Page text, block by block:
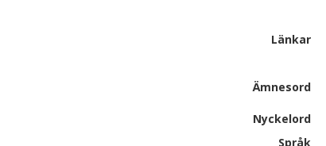
Länkar
Ämnesord
Nyckelord
Språk